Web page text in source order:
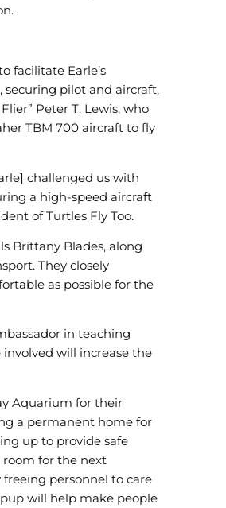
facilitate Earle’s
pilot and aircraft,
Peter T. Lewis, who
TBM 700 aircraft to fly
challenged us with
a high-speed aircraft
of Turtles Fly Too.
Brittany Blades, along
They closely
as possible for the
in teaching
will increase the
Aquarium for their
a permanent home for
up to provide safe
for the next
personnel to care
will help make people